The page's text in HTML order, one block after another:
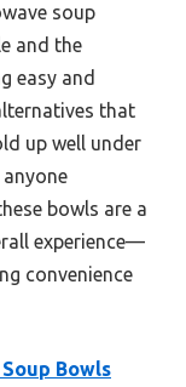
soup
and the
easy and
that
up well under
bowls are a
experience—
convenience
Bowls